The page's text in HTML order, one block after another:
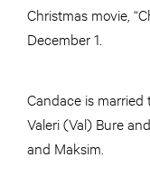
Christmas movie,
December 1.
Candace is
Valeri (Val) Bure
and Maksim.